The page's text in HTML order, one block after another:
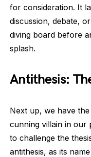
for consideration. It
discussion, debate,
diving board before
splash.
Antithesis:
Next up, we have
cunning villain in our
to challenge the
antithesis, as its